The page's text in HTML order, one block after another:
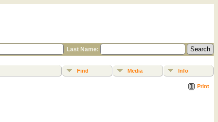
Last Name:
Find Media Info
Print